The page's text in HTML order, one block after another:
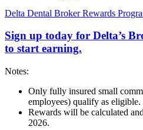
Delta Dental Broker Rewards
Sign up today for Delta’s
to start earning.
Notes:
Only fully insured small
employees) qualify as eligible.
Rewards will be calculated
2026.